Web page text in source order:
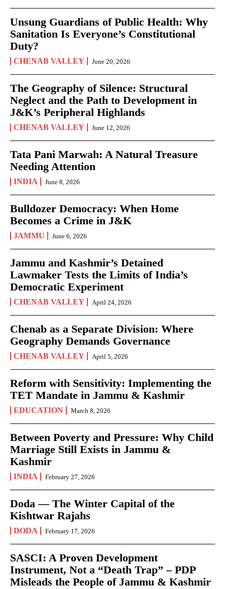
Unsung Guardians of Public Health: Why
Sanitation Is Everyone’s Constitutional
Duty?
CHENAB VALLEY June 20, 2026
The Geography of Silence: Structural
Neglect and the Path to Development in
J&K’s Peripheral Highlands
CHENAB VALLEY June 12, 2026
Tata Pani Marwah: A Natural Treasure
Needing Attention
INDIA June 8, 2026
Bulldozer Democracy: When Home
Becomes a Crime in J&K
JAMMU June 6, 2026
Jammu and Kashmir’s Detained
Lawmaker Tests the Limits of India’s
Democratic Experiment
CHENAB VALLEY April 24, 2026
Chenab as a Separate Division: Where
Geography Demands Governance
CHENAB VALLEY April 5, 2026
Reform with Sensitivity: Implementing the
TET Mandate in Jammu & Kashmir
EDUCATION March 8, 2026
Between Poverty and Pressure: Why Child
Marriage Still Exists in Jammu &
Kashmir
INDIA February 27, 2026
Doda — The Winter Capital of the
Kishtwar Rajahs
DODA February 17, 2026
SASCI: A Proven Development
Instrument, Not a “Death Trap” – PDP
Misleads the People of Jammu & Kashmir